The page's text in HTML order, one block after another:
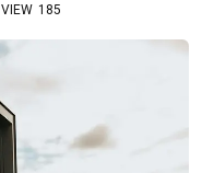
185
VIEW